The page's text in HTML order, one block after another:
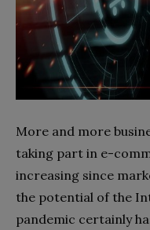
More and more
taking part in e-
increasing since
the potential of the
pandemic certainly